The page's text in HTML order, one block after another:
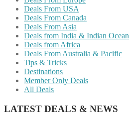
Deals From USA
Deals From Canada
Deals From Asia
Deals from India & Indian Ocean
Deals from Africa
Deals From Australia & Pacific
Tips & Tricks
Destinations
Member Only Deals
All Deals
LATEST DEALS & NEWS